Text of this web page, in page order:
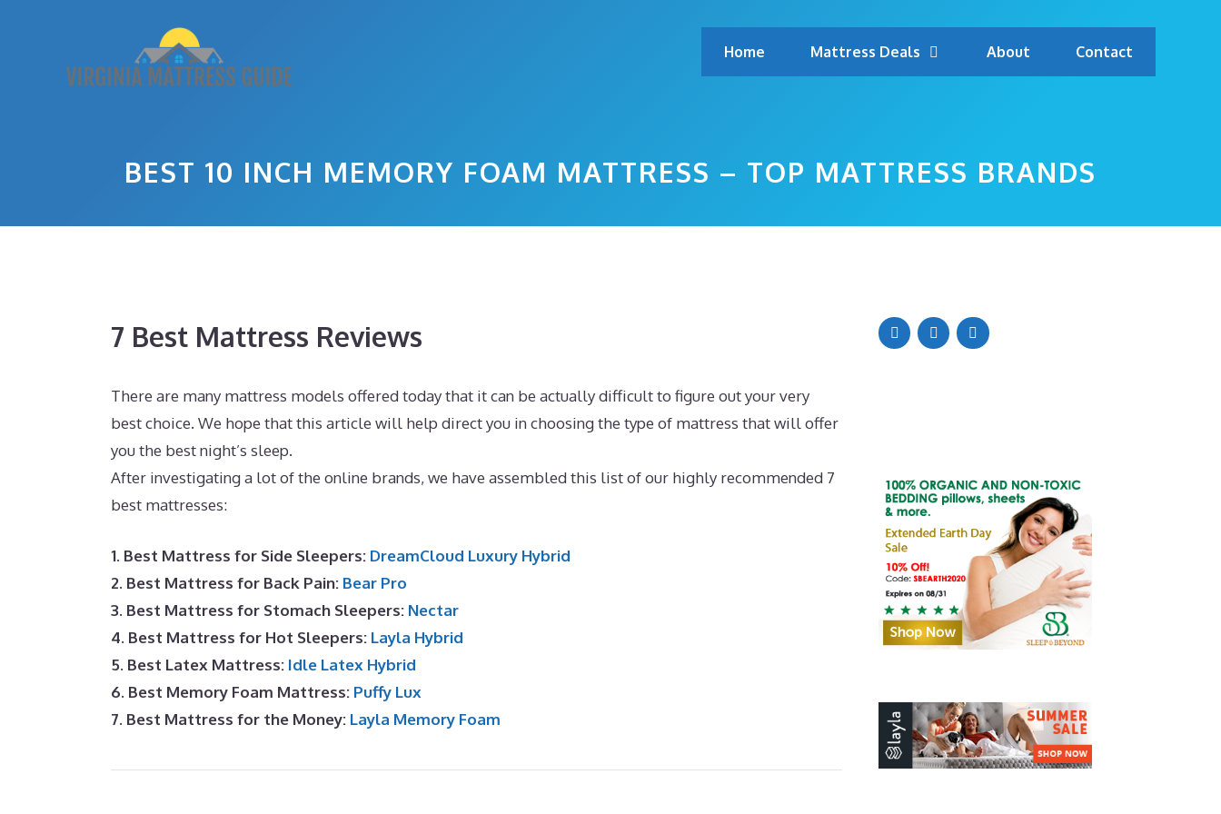
Home Mattress Deals About Contact
BEST 10 INCH MEMORY FOAM MATTRESS – TOP MATTRESS BRANDS
7 Best Mattress Reviews
There are many mattress models offered today that it can be actually difficult to figure out your very
best choice. We hope that this article will help direct you in choosing the type of mattress that will offer
you the best night’s sleep.
After investigating a lot of the online brands, we have assembled this list of our highly recommended 7
best mattresses:
1. Best Mattress for Side Sleepers: DreamCloud Luxury Hybrid
2. Best Mattress for Back Pain: Bear Pro
3. Best Mattress for Stomach Sleepers: Nectar
4. Best Mattress for Hot Sleepers: Layla Hybrid
5. Best Latex Mattress: Idle Latex Hybrid
6. Best Memory Foam Mattress: Puffy Lux
7. Best Mattress for the Money: Layla Memory Foam